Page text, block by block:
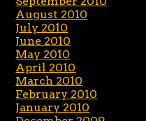
August 2010
July 2010
June 2010
May 2010
April 2010
March 2010
February 2010
January 2010